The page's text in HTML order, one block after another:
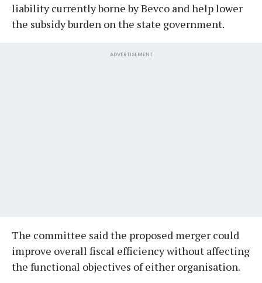
liability currently borne by Bevco and help lower
the subsidy burden on the state government.
ADVERTISEMENT
The committee said the proposed merger could
improve overall fiscal efficiency without affecting
the functional objectives of either organisation.